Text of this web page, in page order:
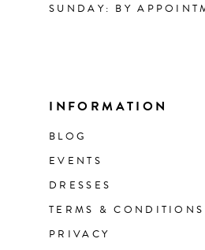
SUNDAY: BY
INFORMATION
BLOG
EVENTS
DRESSES
TERMS & CONDITIONS
PRIVACY